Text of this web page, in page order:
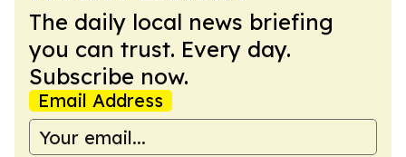
The daily local news briefing
you can trust. Every day.
Subscribe now.
Email Address